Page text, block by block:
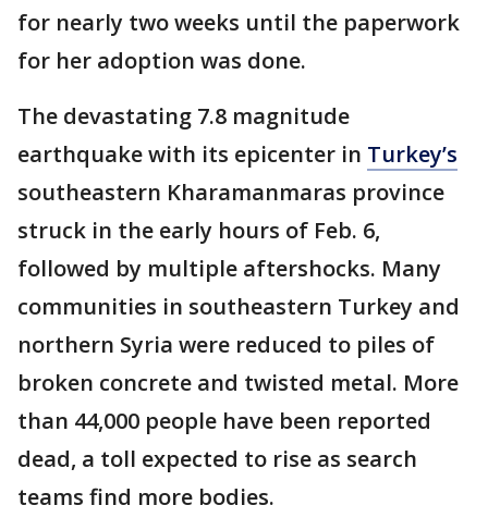
for nearly two weeks until the paperwork
for her adoption was done.
The devastating 7.8 magnitude
earthquake with its epicenter in Turkey’s
southeastern Kharamanmaras province
struck in the early hours of Feb. 6,
followed by multiple aftershocks. Many
communities in southeastern Turkey and
northern Syria were reduced to piles of
broken concrete and twisted metal. More
than 44,000 people have been reported
dead, a toll expected to rise as search
teams find more bodies.